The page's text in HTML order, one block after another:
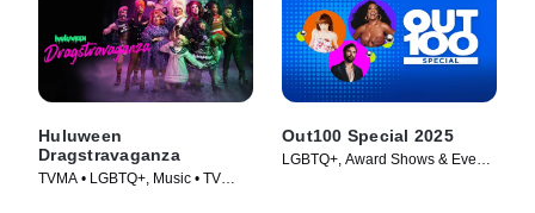
Huluween
Dragstravaganza
TVMA • LGBTQ+, Music • TV
Out100 Special 2025
LGBTQ+, Award Shows & Events